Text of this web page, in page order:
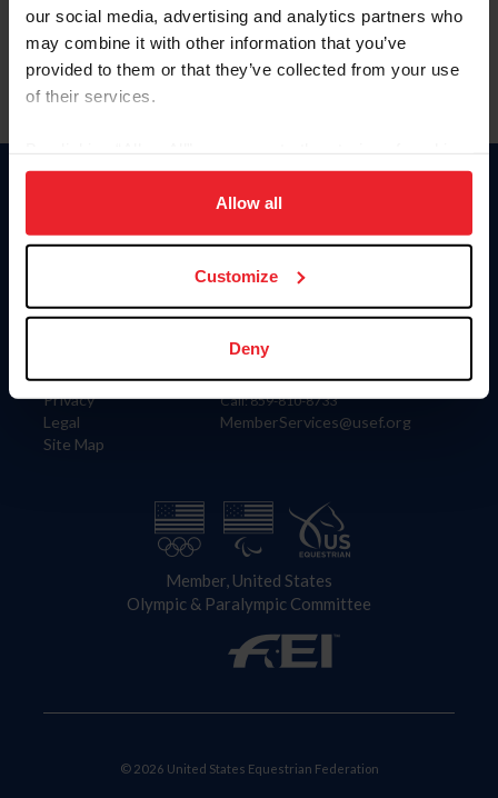
our social media, advertising and analytics partners who
may combine it with other information that you’ve
provided to them or that they’ve collected from your use
of their services.
on your device to enhance site navigation, to analyze site
usage, and improve member experience. Click
more information.
Allow all
Customize
Deny
Para leer esta página en español, haga clic aquí.
Information
Careers
Privacy
Legal
Site Map
Donate
US Equestrian
Contact
4001 Wing Commander Way
Lexington, KY 40511
Call: 859-810-8733
MemberServices@usef.org
Member, United States
Olympic & Paralympic Committee
© 2026 United States Equestrian Federation